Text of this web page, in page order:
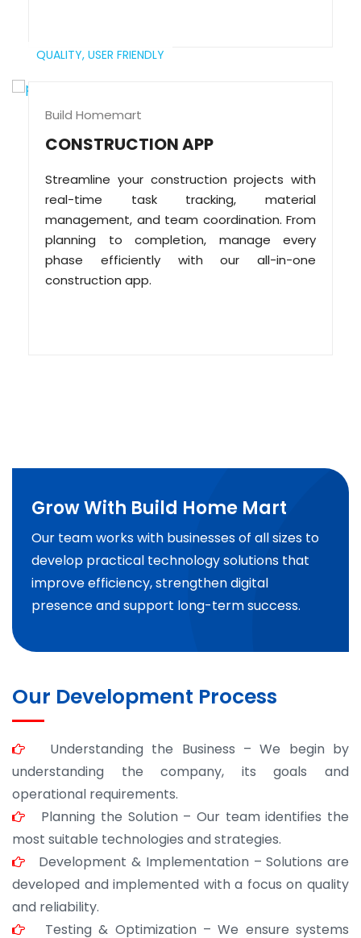
QUALITY, USER FRIENDLY
Build Homemart
CONSTRUCTION APP
Streamline your construction projects with
real-time task tracking, material
management, and team coordination. From
planning to completion, manage every
phase efficiently with our all-in-one
construction app.
Grow With Build Home Mart
Our team works with businesses of all sizes to
develop practical technology solutions that
improve efficiency, strengthen digital
presence and support long-term success.
Our Development Process
Understanding the Business – We begin by
understanding the company, its goals and
operational requirements.
Planning the Solution – Our team identifies the
most suitable technologies and strategies.
Development & Implementation – Solutions are
developed and implemented with a focus on quality
and reliability.
Testing & Optimization – We ensure systems